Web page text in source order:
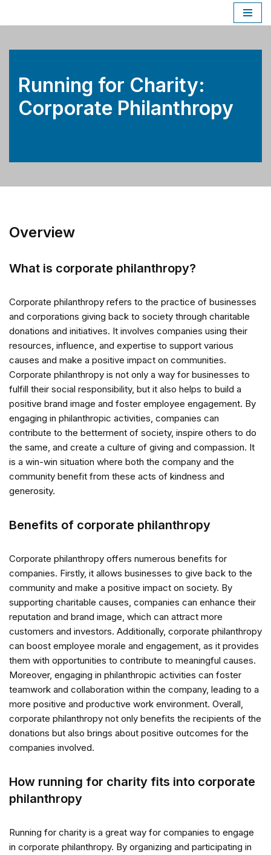
to
Running for Charity:
Corporate Philanthropy
Overview
What is corporate philanthropy?
Corporate philanthropy refers to the practice of businesses
and corporations giving back to society through charitable
donations and initiatives. It involves companies using their
resources, influence, and expertise to support various
causes and make a positive impact on communities.
Corporate philanthropy is not only a way for businesses to
fulfill their social responsibility, but it also helps to build a
positive brand image and foster employee engagement. By
engaging in philanthropic activities, companies can
contribute to the betterment of society, inspire others to do
the same, and create a culture of giving and compassion. It
is a win-win situation where both the company and the
community benefit from these acts of kindness and
generosity.
Benefits of corporate philanthropy
Corporate philanthropy offers numerous benefits for
companies. Firstly, it allows businesses to give back to the
community and make a positive impact on society. By
supporting charitable causes, companies can enhance their
reputation and brand image, which can attract more
customers and investors. Additionally, corporate philanthropy
can boost employee morale and engagement, as it provides
them with opportunities to contribute to meaningful causes.
Moreover, engaging in philanthropic activities can foster
teamwork and collaboration within the company, leading to a
more positive and productive work environment. Overall,
corporate philanthropy not only benefits the recipients of the
donations but also brings about positive outcomes for the
companies involved.
How running for charity fits into corporate
philanthropy
Running for charity is a great way for companies to engage
in corporate philanthropy. By organizing and participating in